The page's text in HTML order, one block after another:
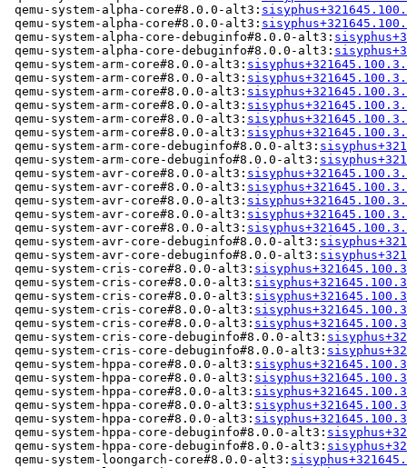
qemu-system-alpha-core#8.0.0-alt3:
qemu-system-alpha-core#8.0.0-alt3:
qemu-system-alpha-core-debuginfo#8.0.0-alt3:
qemu-system-alpha-core-debuginfo#8.0.0-alt3:
qemu-system-arm-core#8.0.0-alt3:
qemu-system-arm-core#8.0.0-alt3:
qemu-system-arm-core#8.0.0-alt3:
qemu-system-arm-core#8.0.0-alt3:
qemu-system-arm-core#8.0.0-alt3:
qemu-system-arm-core#8.0.0-alt3:
qemu-system-arm-core-debuginfo#8.0.0-alt3:
qemu-system-arm-core-debuginfo#8.0.0-alt3:
qemu-system-avr-core#8.0.0-alt3:
qemu-system-avr-core#8.0.0-alt3:
qemu-system-avr-core#8.0.0-alt3:
qemu-system-avr-core#8.0.0-alt3:
qemu-system-avr-core#8.0.0-alt3:
qemu-system-avr-core-debuginfo#8.0.0-alt3:
qemu-system-avr-core-debuginfo#8.0.0-alt3:
qemu-system-cris-core#8.0.0-alt3:
qemu-system-cris-core#8.0.0-alt3:
qemu-system-cris-core#8.0.0-alt3:
qemu-system-cris-core#8.0.0-alt3:
qemu-system-cris-core#8.0.0-alt3:
qemu-system-cris-core-debuginfo#8.0.0-alt3:
qemu-system-cris-core-debuginfo#8.0.0-alt3:
qemu-system-hppa-core#8.0.0-alt3:
qemu-system-hppa-core#8.0.0-alt3:
qemu-system-hppa-core#8.0.0-alt3:
qemu-system-hppa-core#8.0.0-alt3:
qemu-system-hppa-core#8.0.0-alt3:
qemu-system-hppa-core-debuginfo#8.0.0-alt3:
qemu-system-hppa-core-debuginfo#8.0.0-alt3:
qemu-system-loongarch-core#8.0.0-alt3: